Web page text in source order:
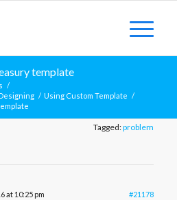
template
/
/ Using Custom Template /
Tagged:problem
at 10:25 pm #21178